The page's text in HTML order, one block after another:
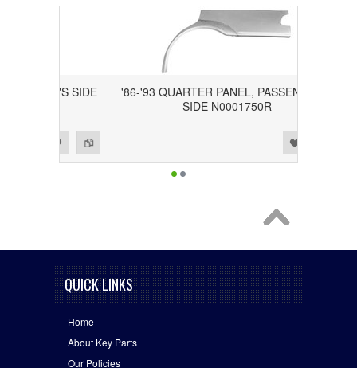
SIDE
'86-'93 QUARTER PANEL, PASSENGER'S
SIDE N0001750R
Add to Compare
Add to Wishlist
QUICK LINKS
Home
About Key Parts
Our Policies